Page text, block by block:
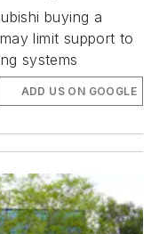
buying a
limit support to
systems
ADD US ON GOOGLE